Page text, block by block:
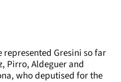
Gresini so far
Pirro, Aldeguer and
who deputised for the